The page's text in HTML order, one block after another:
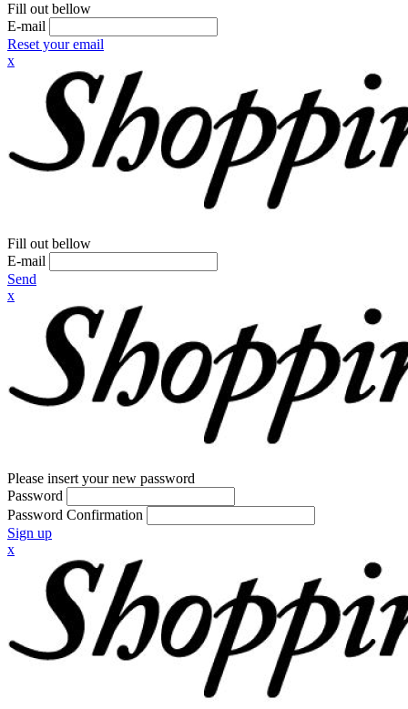
Fill out bellow
E-mail
Reset your email
x
Fill out bellow
E-mail
Send
x
Please insert your new password
Password
Password Confirmation
Sign up
x